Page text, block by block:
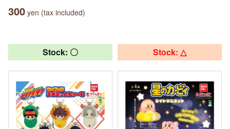
300 yen (tax included)
Stock: 〇 Stock: △